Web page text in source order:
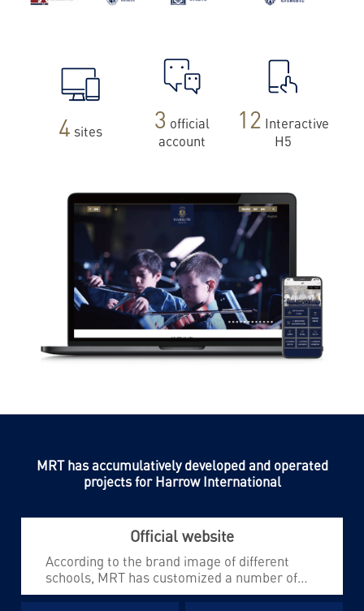
4 sites 3 official
account
12 Interactive
H5
MRT has accumulatively developed and operated
projects for Harrow International
Official website
According to the brand image of different
schools, MRT has customized a number of
unique official websites for Harrow